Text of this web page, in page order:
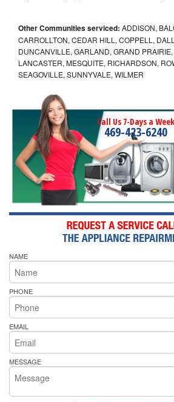
Other Communities serviced: ADDISON,
CARROLLTON, CEDAR HILL, COPPELL,
DUNCANVILLE, GARLAND, GRAND
LANCASTER, MESQUITE, RICHARDSON,
SEAGOVILLE, SUNNYVALE, WILMER
Call Us 7-Days a Week
469-423-6240
NAME
PHONE
EMAIL
MESSAGE